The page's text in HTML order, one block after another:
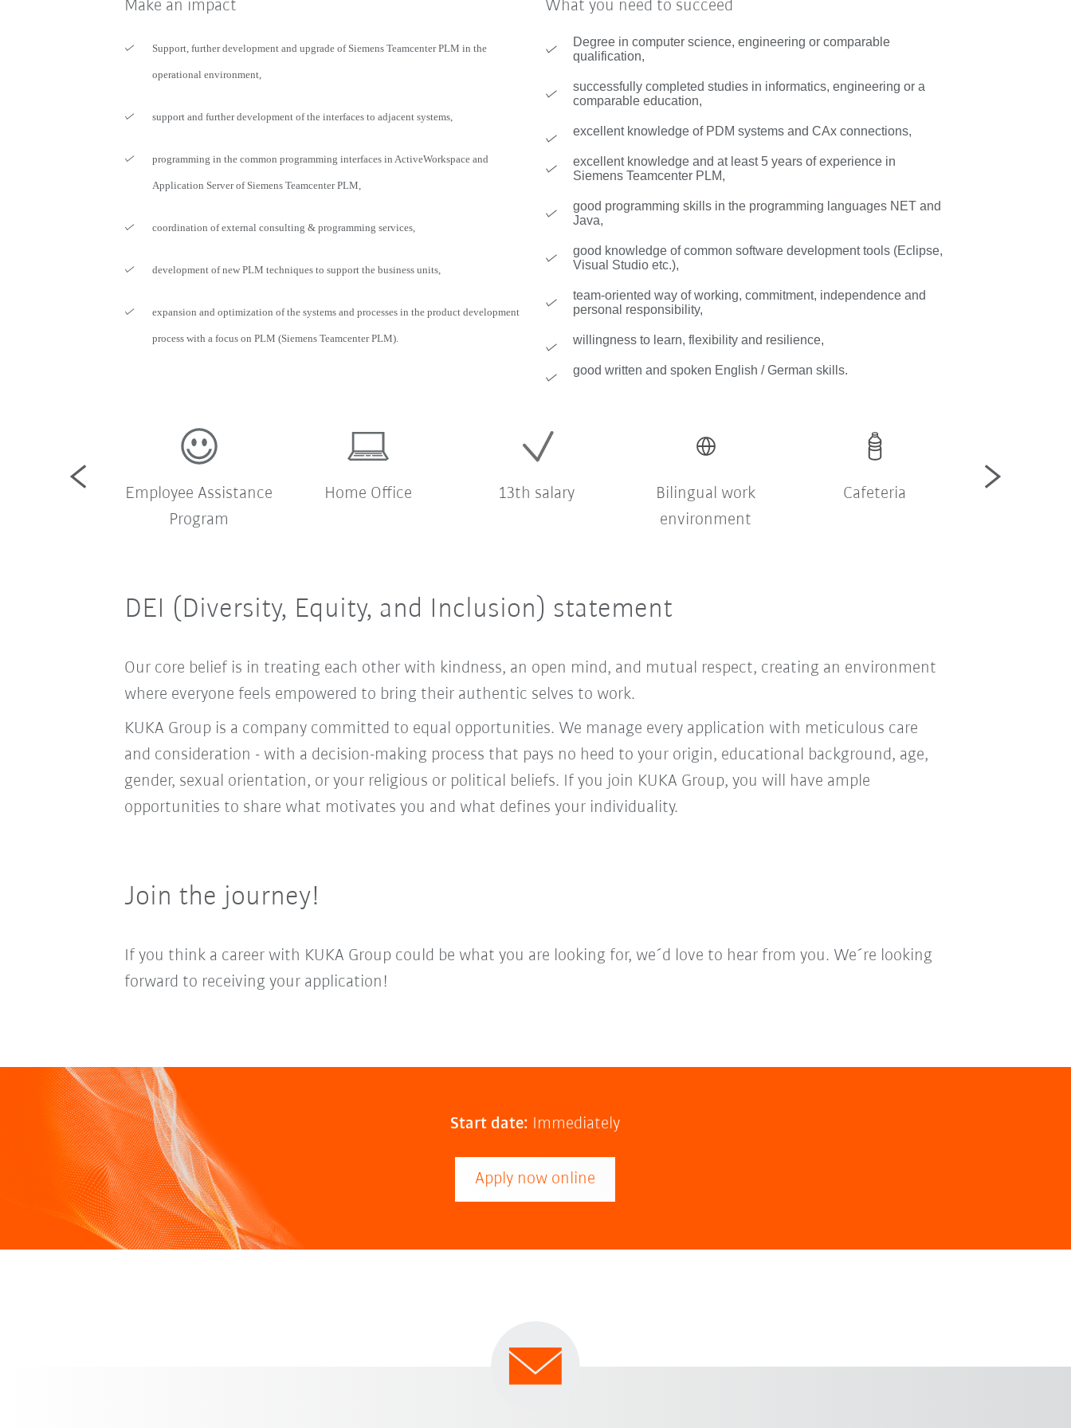
Make an impact
Support, further development and upgrade of Siemens Teamcenter PLM in the
operational environment,
support and further development of the interfaces to adjacent systems,
programming in the common programming interfaces in ActiveWorkspace and
Application Server of Siemens Teamcenter PLM,
coordination of external consulting & programming services,
development of new PLM techniques to support the business units,
expansion and optimization of the systems and processes in the product development
process with a focus on PLM (Siemens Teamcenter PLM).
What you need to succeed
Degree in computer science, engineering or comparable
qualification,
successfully completed studies in informatics, engineering or a
comparable education,
excellent knowledge of PDM systems and CAx connections,
excellent knowledge and at least 5 years of experience in
Siemens Teamcenter PLM,
good programming skills in the programming languages NET and
Java,
good knowledge of common software development tools (Eclipse,
Visual Studio etc.),
team-oriented way of working, commitment, independence and
personal responsibility,
willingness to learn, flexibility and resilience,
good written and spoken English / German skills.
shuttle
Employee Assistance
Program
Home Office 13th salary
Bilingual work
environment
Cafeteria
Company
DEI (Diversity, Equity, and Inclusion) statement
Our core belief is in treating each other with kindness, an open mind, and mutual respect, creating an environment
where everyone feels empowered to bring their authentic selves to work.
KUKA Group is a company committed to equal opportunities. We manage every application with meticulous care
and consideration - with a decision-making process that pays no heed to your origin, educational background, age,
gender, sexual orientation, or your religious or political beliefs. If you join KUKA Group, you will have ample
opportunities to share what motivates you and what defines your individuality.
Join the journey!
If you think a career with KUKA Group could be what you are looking for, we´d love to hear from you. We´re looking
forward to receiving your application!
Start date: Immediately
Apply now online